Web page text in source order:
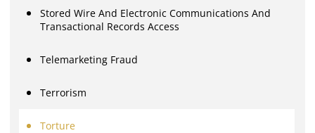
Stored Wire And Electronic Communications And
Transactional Records Access
Telemarketing Fraud
Terrorism
Torture